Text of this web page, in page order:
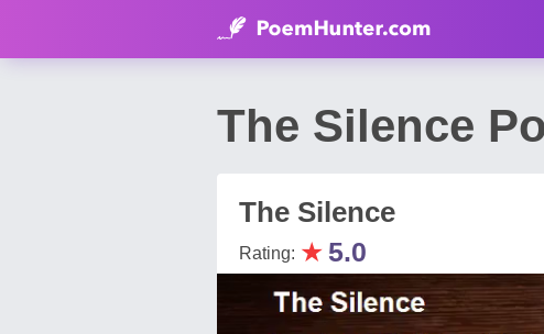
The Silence
The Silence
Rating: ★ 5.0